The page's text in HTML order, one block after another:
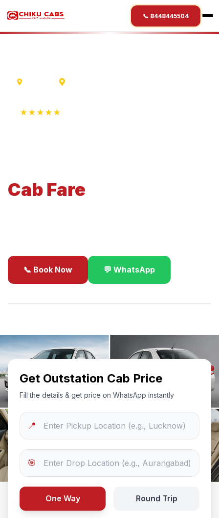
📞 8448445504
★★★★★
Cab Fare
📞 Book Now 💬 WhatsApp
Get Outstation Cab Price
Fill the details & get price on WhatsApp instantly
📍
🎯
One Way Round Trip